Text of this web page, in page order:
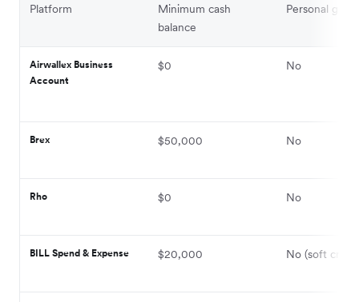
Platform
Minimum cash
balance
Personal
Airwallex Business
Account
$0 No
Brex $50,000 No
Rho $0 No
BILL Spend & Expense $20,000 No (soft